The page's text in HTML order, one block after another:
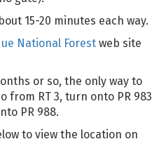
15-20 minutes each way.
National Forest web site
or so, the only way to
from RT 3, turn onto PR 983
PR 988.
to view the location on